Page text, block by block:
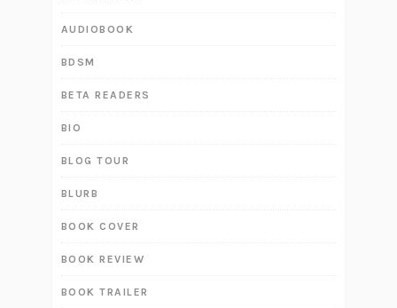
AUDIOBOOK
BDSM
BETA READERS
BIO
BLOG TOUR
BLURB
BOOK COVER
BOOK REVIEW
BOOK TRAILER